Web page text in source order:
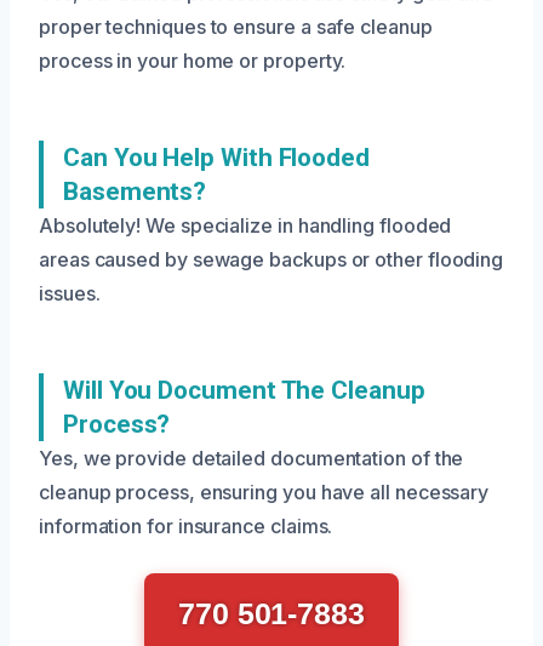
proper techniques to ensure a safe cleanup
process in your home or property.
Can You Help With Flooded
Basements?
Absolutely! We specialize in handling flooded
areas caused by sewage backups or other flooding
issues.
Will You Document The Cleanup
Process?
Yes, we provide detailed documentation of the
cleanup process, ensuring you have all necessary
information for insurance claims.
770 501-7883